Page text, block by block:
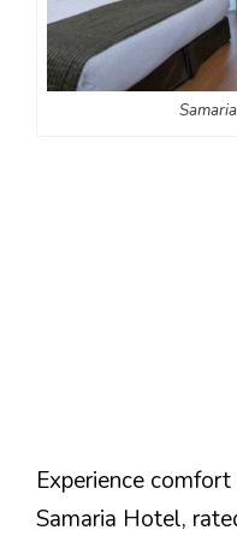
Experience
Samaria Hotel,